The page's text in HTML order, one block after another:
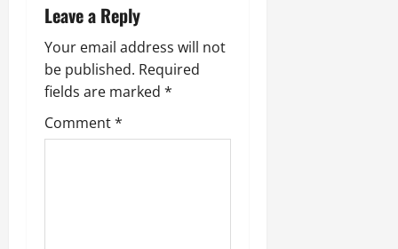
g
a
t
i
Leave a Reply
Your email address will not
be published. Required
fields are marked *
Comment*